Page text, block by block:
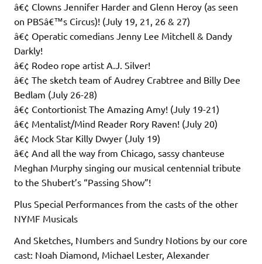
â€¢ Clowns Jennifer Harder and Glenn Heroy (as seen
on PBSâ€™s Circus)! (July 19, 21, 26 & 27)
â€¢ Operatic comedians Jenny Lee Mitchell & Dandy
Darkly!
â€¢ Rodeo rope artist A.J. Silver!
â€¢ The sketch team of Audrey Crabtree and Billy Dee
Bedlam (July 26-28)
â€¢ Contortionist The Amazing Amy! (July 19-21)
â€¢ Mentalist/Mind Reader Rory Raven! (July 20)
â€¢ Mock Star Killy Dwyer (July 19)
â€¢ And all the way from Chicago, sassy chanteuse
Meghan Murphy singing our musical centennial tribute
to the Shubert’s “Passing Show”!
Plus Special Performances from the casts of the other
NYMF Musicals
And Sketches, Numbers and Sundry Notions by our core
cast: Noah Diamond, Michael Lester, Alexander